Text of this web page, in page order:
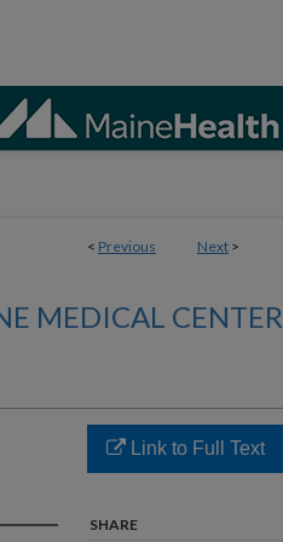
< Previous Next >
MEDICAL CENTER
Link to Full Text
SHARE